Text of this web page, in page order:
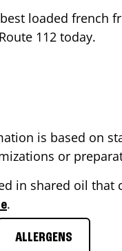
loaded french
112 today.
is based on
or
in shared oil that
.
ALLERGENS